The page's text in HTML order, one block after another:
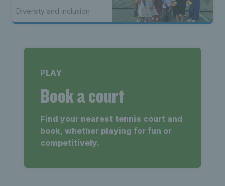
Diversity and inclusion
PLAY
Book a court
Find your nearest tennis court and
book, whether playing for fun or
competitively.